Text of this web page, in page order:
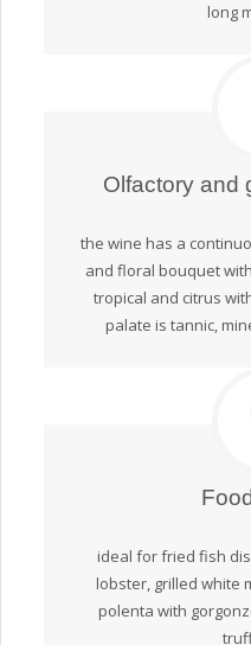
long
Olfactory and
the wine has a
and floral bouquet
tropical and citrus
palate is tannic,
ideal for fried fish
lobster, grilled white
polenta with